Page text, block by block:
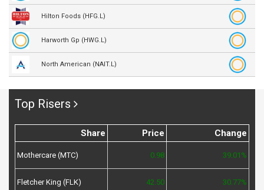
Hilton Foods (HFG.L)
Harworth Gp (HWG.L)
North American (NAIT.L)
Top Risers
Share Price Change
Mothercare (MTC) 0.98 39.01%
Fletcher King (FLK) 42.50 30.77%